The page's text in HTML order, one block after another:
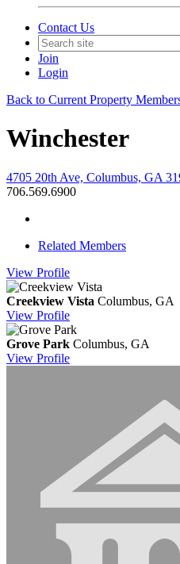
Contact Us
Join
Login
Back to Current Property
Winchester
4705 20th Ave, Columbus, GA
706.569.6900
Related Members
View Profile
Creekview Vista Columbus, GA
View Profile
Grove Park Columbus, GA
View Profile